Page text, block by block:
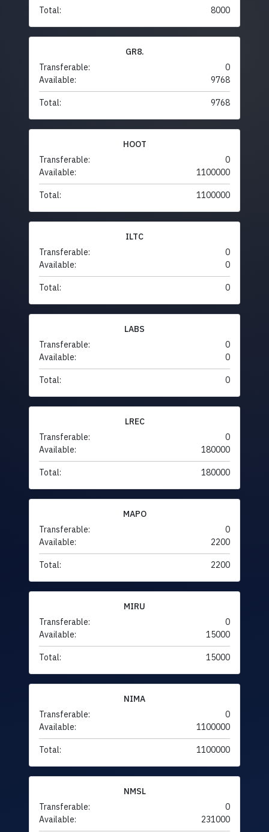
Total: 8000
GR8.
Transferable:
0
Available:
9768
Total: 9768
HOOT
Transferable:
0
Available:
1100000
Total: 1100000
ILTC
Transferable:
0
Available:
0
Total: 0
LABS
Transferable:
0
Available:
0
Total: 0
LREC
Transferable:
0
Available:
180000
Total: 180000
MAPO
Transferable:
0
Available:
2200
Total: 2200
MIRU
Transferable:
0
Available:
15000
Total: 15000
NIMA
Transferable:
0
Available:
1100000
Total: 1100000
NMSL
Transferable:
0
Available:
231000